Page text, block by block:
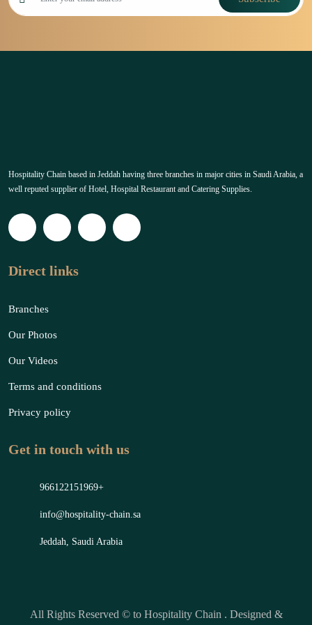
Hospitality Chain based in Jeddah having three branches in major cities in Saudi Arabia, a
well reputed supplier of Hotel, Hospital Restaurant and Catering Supplies.
Direct links
Branches
Our Photos
Our Videos
Terms and conditions
Privacy policy
Get in touch with us
966122151969+
info@hospitality-chain.sa
Jeddah, Saudi Arabia
All Rights Reserved © to Hospitality Chain . Designed &